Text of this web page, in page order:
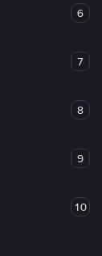
6
7
8
9
10